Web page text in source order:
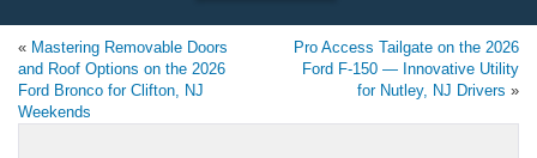
« Mastering Removable Doors
and Roof Options on the 2026
Ford Bronco for Clifton, NJ
Weekends
Pro Access Tailgate on the 2026
Ford F-150 — Innovative Utility
for Nutley, NJ Drivers »